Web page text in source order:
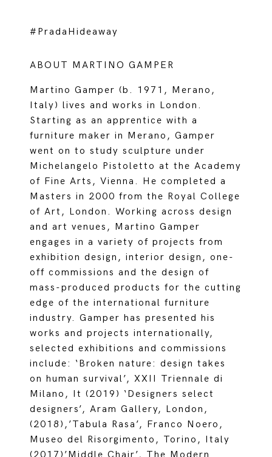
#PradaHideaway
ABOUT MARTINO GAMPER
Martino Gamper (b. 1971, Merano,
Italy) lives and works in London.
Starting as an apprentice with a
furniture maker in Merano, Gamper
went on to study sculpture under
Michelangelo Pistoletto at the Academy
of Fine Arts, Vienna. He completed a
Masters in 2000 from the Royal College
of Art, London. Working across design
and art venues, Martino Gamper
engages in a variety of projects from
exhibition design, interior design, one-
off commissions and the design of
mass-produced products for the cutting
edge of the international furniture
industry. Gamper has presented his
works and projects internationally,
selected exhibitions and commissions
include: ‘Broken nature: design takes
on human survival’, XXII Triennale di
Milano, It (2019) ‘Designers select
designers’, Aram Gallery, London,
(2018),’Tabula Rasa’, Franco Noero,
Museo del Risorgimento, Torino, Italy